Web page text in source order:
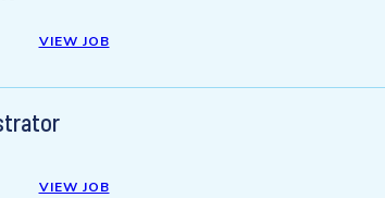
VIEW JOB
VIEW JOB